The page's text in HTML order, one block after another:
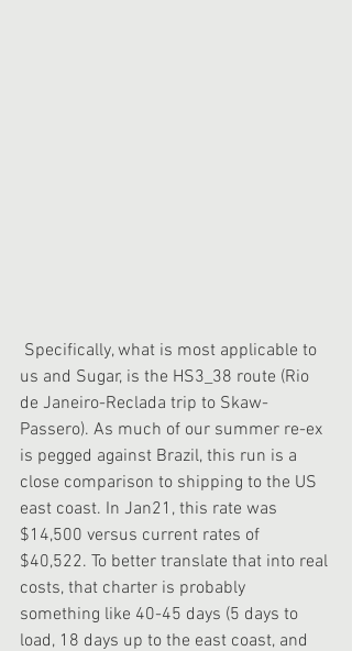
us and Sugar, is the HS3_38 route (Rio
de Janeiro-Reclada trip to Skaw-
Passero). As much of our summer re-ex
is pegged against Brazil, this run is a
close comparison to shipping to the US
east coast. In Jan21, this rate was
$14,500 versus current rates of
$40,522. To better translate that into real
costs, that charter is probably
something like 40-45 days (5 days to
load, 18 days up to the east coast, and